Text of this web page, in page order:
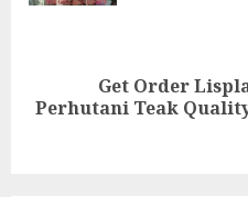
Get Order
Perhutani Teak